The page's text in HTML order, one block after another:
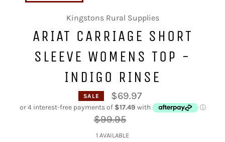
Kingstons Rural Supplies
ARIAT CARRIAGE SHORT
SLEEVE WOMENS TOP -
INDIGO RINSE
SALE $69.97
Regular
price
$99.95
1 AVAILABLE